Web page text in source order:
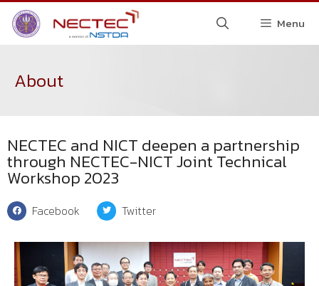
Menu
About
NECTEC and NICT deepen a partnership
through NECTEC-NICT Joint Technical
Workshop 2023
Facebook Twitter